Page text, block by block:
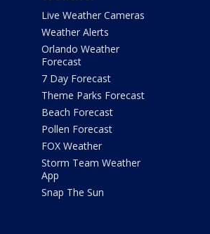
Live Weather Cameras
Weather Alerts
Orlando Weather
Forecast
7 Day Forecast
Theme Parks Forecast
Beach Forecast
Pollen Forecast
FOX Weather
Storm Team Weather
App
Snap The Sun